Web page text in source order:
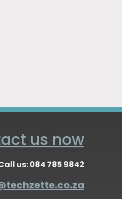
us now
us: 084 785 9842